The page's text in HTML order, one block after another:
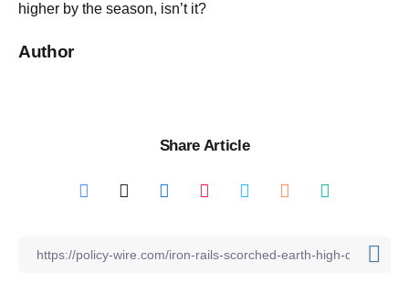
higher by the season, isn’t it?
Author
Share Article